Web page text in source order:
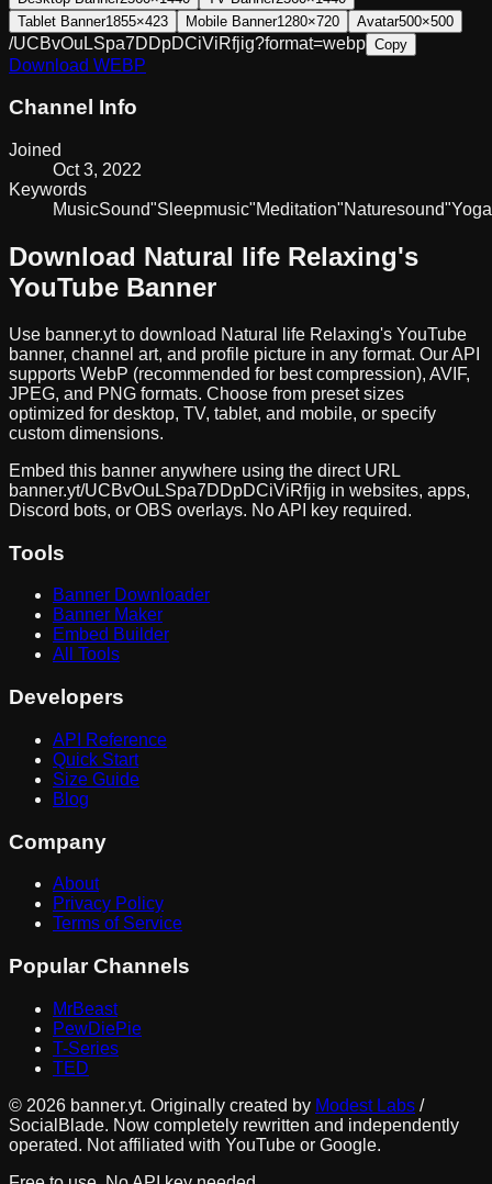
Tablet Banner1855×423 Mobile Banner1280×720 Avatar500×500
/UCBvOuLSpa7DDpDCiViRfjig?format=webp Copy
Download WEBP
Channel Info
Joined
Oct 3, 2022
Keywords
MusicSound"Sleepmusic"Meditation"Naturesound"Yoga
Download Natural life Relaxing's
YouTube Banner
Use banner.yt to download Natural life Relaxing's YouTube
banner, channel art, and profile picture in any format. Our API
supports WebP (recommended for best compression), AVIF,
JPEG, and PNG formats. Choose from preset sizes
optimized for desktop, TV, tablet, and mobile, or specify
custom dimensions.
Embed this banner anywhere using the direct URL
banner.yt/UCBvOuLSpa7DDpDCiViRfjig in websites, apps,
Discord bots, or OBS overlays. No API key required.
Tools
Banner Downloader
Banner Maker
Embed Builder
All Tools
Developers
API Reference
Quick Start
Size Guide
Blog
Company
About
Privacy Policy
Terms of Service
Popular Channels
MrBeast
PewDiePie
T-Series
TED
© 2026 banner.yt. Originally created by Modest Labs /
SocialBlade. Now completely rewritten and independently
operated. Not affiliated with YouTube or Google.